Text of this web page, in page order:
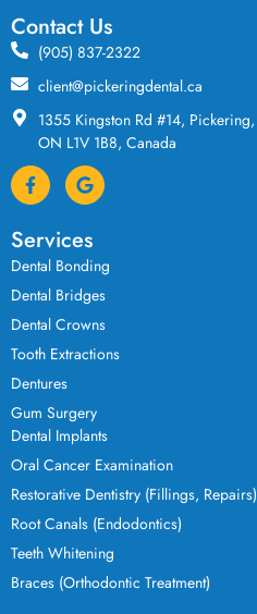
Contact Us
(905) 837-2322
client@pickeringdental.ca
1355 Kingston Rd #14, Pickering,
ON L1V 1B8, Canada
Services
Dental Bonding
Dental Bridges
Dental Crowns
Tooth Extractions
Dentures
Gum Surgery
Dental Implants
Oral Cancer Examination
Restorative Dentistry (Fillings, Repairs)
Root Canals (Endodontics)
Teeth Whitening
Braces (Orthodontic Treatment)